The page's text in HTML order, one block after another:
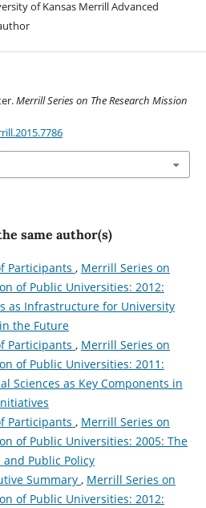
of Kansas Merrill Advanced
Merrill Series on The Research Mission
same author(s)
Participants , Merrill Series on
of Public Universities: 2012:
as Infrastructure for University
the Future
Participants , Merrill Series on
of Public Universities: 2011:
Sciences as Key Components in
Participants , Merrill Series on
of Public Universities: 2005: The
Public Policy
Summary , Merrill Series on
of Public Universities: 2012: